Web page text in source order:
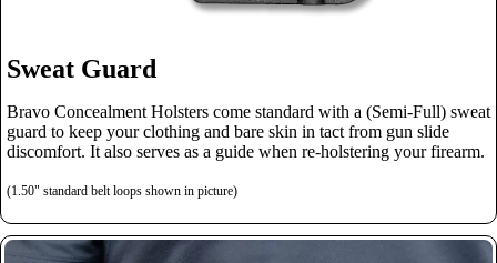
Sweat Guard
Bravo Concealment Holsters come standard with a (Semi-Full) sweat
guard to keep your clothing and bare skin in tact from gun slide
discomfort. It also serves as a guide when re-holstering your firearm.
(1.50" standard belt loops shown in picture)